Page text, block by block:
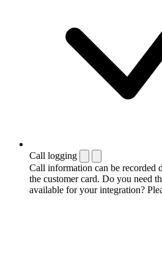
Call logging
Call information can be
the customer card. Do you need
available for your integration?